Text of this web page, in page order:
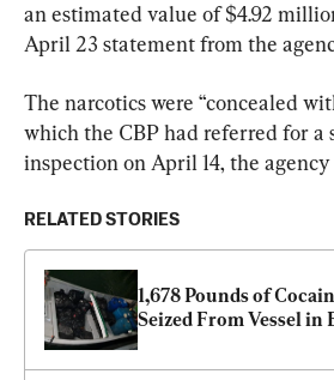
an estimated value of $4.92
April 23 statement from the
The narcotics were “concealed
which the CBP had referred for a
inspection on April 14, the agency
RELATED STORIES
1,678 Pounds of
Seized From Vessel in